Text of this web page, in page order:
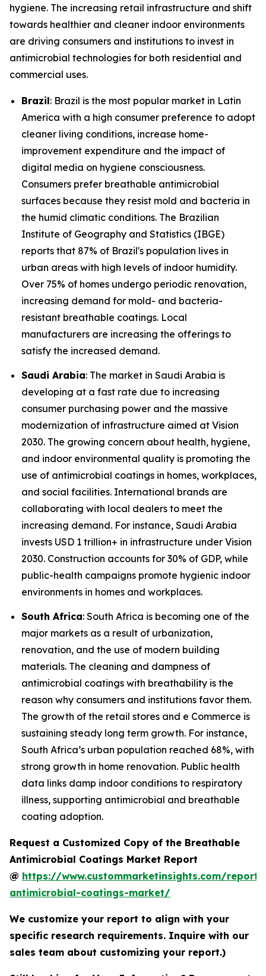
hygiene. The increasing retail infrastructure and shift
towards healthier and cleaner indoor environments
are driving consumers and institutions to invest in
antimicrobial technologies for both residential and
commercial uses.
Brazil: Brazil is the most popular market in Latin
America with a high consumer preference to adopt
cleaner living conditions, increase home-
improvement expenditure and the impact of
digital media on hygiene consciousness.
Consumers prefer breathable antimicrobial
surfaces because they resist mold and bacteria in
the humid climatic conditions. The Brazilian
Institute of Geography and Statistics (IBGE)
reports that 87% of Brazil's population lives in
urban areas with high levels of indoor humidity.
Over 75% of homes undergo periodic renovation,
increasing demand for mold- and bacteria-
resistant breathable coatings. Local
manufacturers are increasing the offerings to
satisfy the increased demand.
Saudi Arabia: The market in Saudi Arabia is
developing at a fast rate due to increasing
consumer purchasing power and the massive
modernization of infrastructure aimed at Vision
2030. The growing concern about health, hygiene,
and indoor environmental quality is promoting the
use of antimicrobial coatings in homes, workplaces,
and social facilities. International brands are
collaborating with local dealers to meet the
increasing demand. For instance, Saudi Arabia
invests USD 1 trillion+ in infrastructure under Vision
2030. Construction accounts for 30% of GDP, while
public-health campaigns promote hygienic indoor
environments in homes and workplaces.
South Africa: South Africa is becoming one of the
major markets as a result of urbanization,
renovation, and the use of modern building
materials. The cleaning and dampness of
antimicrobial coatings with breathability is the
reason why consumers and institutions favor them.
The growth of the retail stores and e Commerce is
sustaining steady long term growth. For instance,
South Africa’s urban population reached 68%, with
strong growth in home renovation. Public health
data links damp indoor conditions to respiratory
illness, supporting antimicrobial and breathable
coating adoption.
Request a Customized Copy of the Breathable
Antimicrobial Coatings Market Report
@ https://www.custommarketinsights.com/
antimicrobial-coatings-market/
We customize your report to align with your
specific research requirements. Inquire with our
sales team about customizing your report.)